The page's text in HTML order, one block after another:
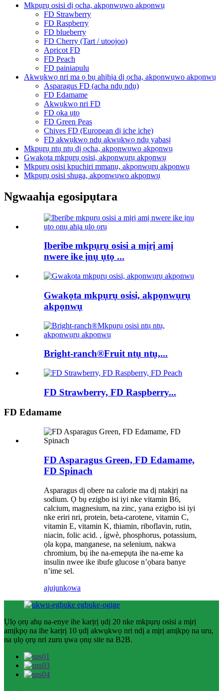
Mkpụrụ osisi dị ọcha, akpọnwụwo akpọnwụ
FD Strawberry
FD Raspberry
FD blueberry
FD Cherry (Tart / utoojoo)
Apricot FD
FD Peach
FD painiapulu
Akwụkwọ nri ma ọ bụ ahịhịa dị ọcha, akpọnwụwo akpọnwụ
Asparagus FD (acha ndụ ndụ)
FD Edamame
Akwụkwọ nri FD
FD ọka ụtọ
FD Green Peas
Chives FD (European dị iche iche)
FD akwụkwọ ndụ akwụkwọ ndụ yabasị
Mkpụrụ ntụ ntụ dị ọcha, akpọnwụwo akpọnwụ
Gwakọta mkpụrụ osisi, akpọnwụrụ akpọnwụ
Mkpụrụ osisi kpuchiri mmanụ, akpọnwụrụ akpọnwụ
Mkpụrụ osisi shuga, akpọnwụwo akpọnwụ
Ngwaahịa egosipụtara
Iberibe mkpụrụ osisi a mịrị amị
nwere ike ịnụ ụtọ ...
Gwakọta mkpụrụ osisi, akpọnwụrụ
akpọnwụ
Bright-ranch®Fruit ntụ ntụ,...
FD Strawberry, FD Raspberry...
FD Edamame
FD Asparagus Green, FD Edamame,
FD Spinach
Asparagus dị obere na calorie ma dị ntakịrị na
sodium. Ọ bụ ezigbo isi iyi nke vitamin B6,
calcium, magnesium, na zinc, yana ezigbo isi iyi
nke eriri nri, protein, beta-carotene, vitamin C,
vitamin E, vitamin K, thiamin, riboflavin, rutin,
niacin, folic acid. , ígwè, phosphorus, potassium,
ọla kọpa, manganese, na selenium, nakwa
chromium, bụ́ ihe na-emepụta ihe na-eme ka
insulin nwee ike ibufe glucose n’ọbara banye
n’ime sel.
ajujunkọwa
Ụlọ ọrụ ahụ na-enye ihe karịrị ụdị 20 nke mkpụrụ osisi a mịrị
amịkpọ na ihe karịrị 10 ụdị akwụkwọ nri ndị a mịrị amịkpọ na uru,
na ụlọ ọrụ nri zuru ụwa ọnụ site na B2B.